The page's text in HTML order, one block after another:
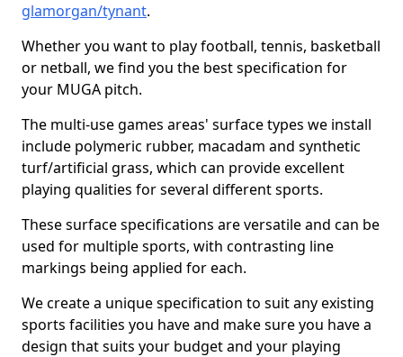
glamorgan/tynant.
Whether you want to play football, tennis, basketball
or netball, we find you the best specification for
your MUGA pitch.
The multi-use games areas' surface types we install
include polymeric rubber, macadam and synthetic
turf/artificial grass, which can provide excellent
playing qualities for several different sports.
These surface specifications are versatile and can be
used for multiple sports, with contrasting line
markings being applied for each.
We create a unique specification to suit any existing
sports facilities you have and make sure you have a
design that suits your budget and your playing